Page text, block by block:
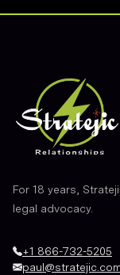
For 18 years,
legal advocacy.
+1 866-732-5205
paul@stratejic.com